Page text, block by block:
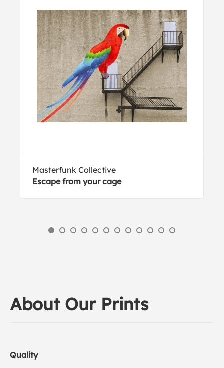
Masterfunk Collective
Escape from your cage
About Our Prints
Quality